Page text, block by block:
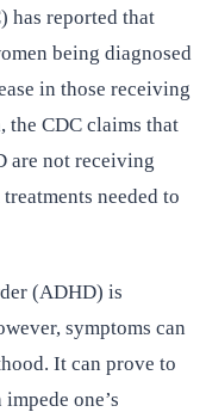
has reported that
being diagnosed
in those receiving
the CDC claims that
are not receiving
needed to
(ADHD) is
symptoms can
It can prove to
one’s